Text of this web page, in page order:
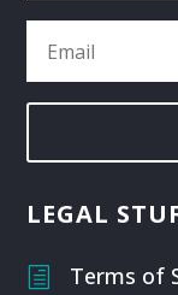
LEGAL
h Terms of